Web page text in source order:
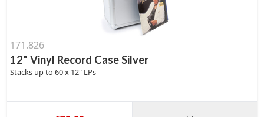
171.826
12" Vinyl Record Case Silver
Stacks up to 60 x 12" LPs